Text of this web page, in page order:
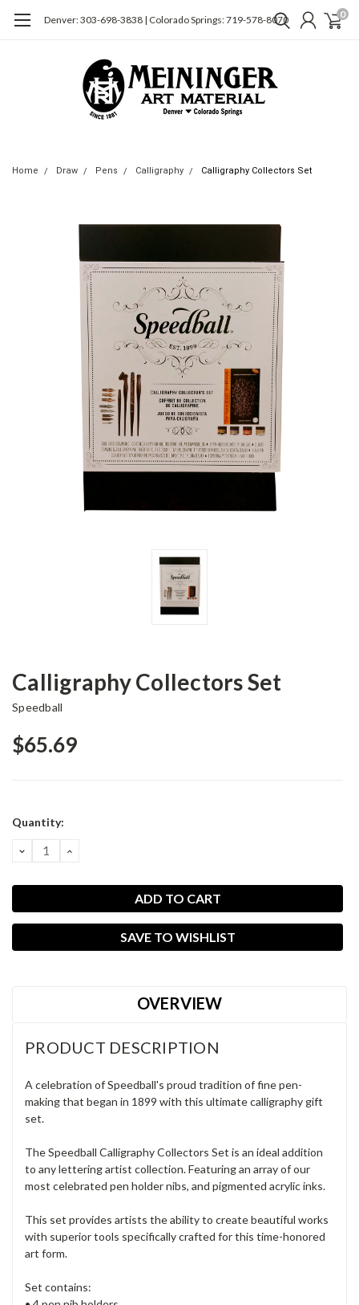
Denver: 303-698-3838 | Colorado Springs: 719-578-8070 0
Home Draw Pens Calligraphy Calligraphy Collectors Set
Calligraphy Collectors Set
Speedball
$65.69
Current
Quantity:
DECREASE
QUANTITY:
INCREASE
SAVE TO WISHLIST
OVERVIEW
PRODUCT DESCRIPTION
A celebration of Speedball's proud tradition of fine pen-
making that began in 1899 with this ultimate calligraphy gift
set.
The Speedball Calligraphy Collectors Set is an ideal addition
to any lettering artist collection. Featuring an array of our
most celebrated pen holder nibs, and pigmented acrylic inks.
This set provides artists the ability to create beautiful works
with superior tools specifically crafted for this time-honored
art form.
Set contains: